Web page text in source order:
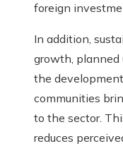
foreign
In addition,
growth, planned
the
communities
to the sector.
reduces